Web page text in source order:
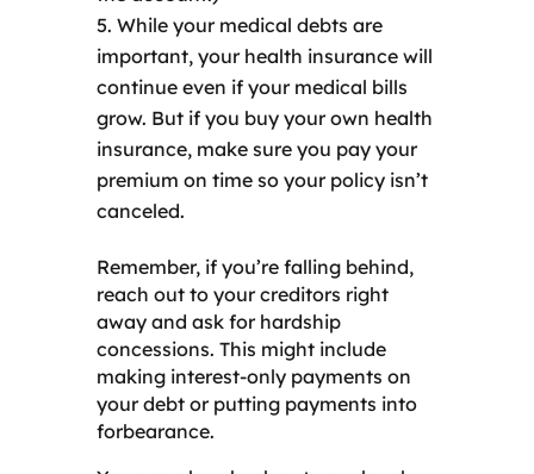
While your medical debts are
important, your health insurance will
continue even if your medical bills
grow. But if you buy your own health
insurance, make sure you pay your
premium on time so your policy isn’t
canceled.
Remember, if you’re falling behind,
reach out to your creditors right
away and ask for hardship
concessions. This might include
making interest-only payments on
your debt or putting payments into
forbearance.